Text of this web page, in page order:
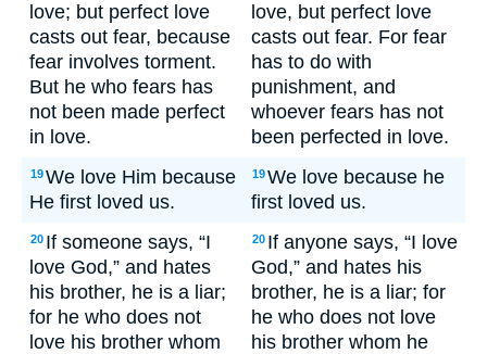
love; but perfect love
casts out fear, because
fear involves torment.
But he who fears has
not been made perfect
in love.
love, but perfect love
casts out fear. For fear
has to do with
punishment, and
whoever fears has not
been perfected in love.
19We love Him because
He first loved us.
19We love because he
first loved us.
20 If someone says, “I
love God,” and hates
his brother, he is a liar;
for he who does not
love his brother whom
20 If anyone says, “I love
God,” and hates his
brother, he is a liar; for
he who does not love
his brother whom he